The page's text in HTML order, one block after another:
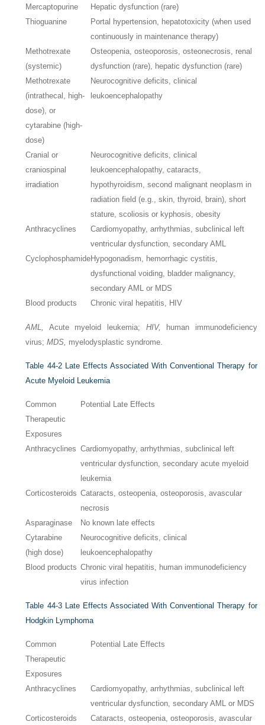
Mercaptopurine
Hepatic dysfunction (rare)
Thioguanine
Portal hypertension, hepatotoxicity (when used
continuously in maintenance therapy)
Methotrexate
(systemic)
Osteopenia, osteoporosis, osteonecrosis, renal
dysfunction (rare), hepatic dysfunction (rare)
Methotrexate
(intrathecal, high-
dose), or
cytarabine (high-
dose)
Neurocognitive deficits, clinical
leukoencephalopathy
Cranial or
craniospinal
irradiation
Neurocognitive deficits, clinical
leukoencephalopathy, cataracts,
hypothyroidism, second malignant neoplasm in
radiation field (e.g., skin, thyroid, brain), short
stature, scoliosis or kyphosis, obesity
Anthracyclines
Cardiomyopathy, arrhythmias, subclinical left
ventricular dysfunction, secondary AML
CyclophosphamideHypogonadism, hemorrhagic cystitis,
dysfunctional voiding, bladder malignancy,
secondary AML or MDS
Blood products
Chronic viral hepatitis, HIV
AML, Acute myeloid leukemia; HIV,
human immunodeficiency
virus;MDS, myelodysplastic syndrome.
Table 44-2 Late Effects Associated With Conventional Therapy for
Acute Myeloid Leukemia
Common
Therapeutic
Exposures
Potential Late Effects
Anthracyclines Cardiomyopathy, arrhythmias, subclinical left
ventricular dysfunction, secondary acute myeloid
leukemia
Corticosteroids Cataracts, osteopenia, osteoporosis, avascular
necrosis
Asparaginase
No known late effects
Cytarabine
(high dose)
Neurocognitive deficits, clinical
leukoencephalopathy
Blood products Chronic viral hepatitis, human immunodeficiency
virus infection
Table 44-3 Late Effects Associated With Conventional Therapy for
Hodgkin Lymphoma
Common
Therapeutic
Exposures
Potential Late Effects
Anthracyclines
Cardiomyopathy, arrhythmias, subclinical left
ventricular dysfunction, secondary AML or MDS
Corticosteroids
Cataracts, osteopenia, osteoporosis, avascular